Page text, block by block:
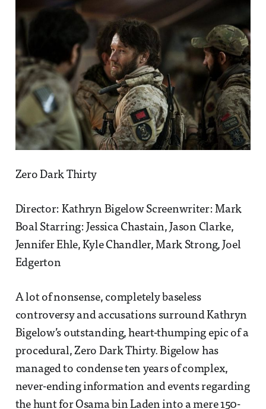
Zero Dark Thirty
Director: Kathryn Bigelow Screenwriter: Mark
Boal Starring: Jessica Chastain, Jason Clarke,
Jennifer Ehle, Kyle Chandler, Mark Strong, Joel
Edgerton
A lot of nonsense, completely baseless
controversy and accusations surround Kathryn
Bigelow’s outstanding, heart-thumping epic of a
procedural, Zero Dark Thirty. Bigelow has
managed to condense ten years of complex,
never-ending information and events regarding
the hunt for Osama bin Laden into a mere 150-